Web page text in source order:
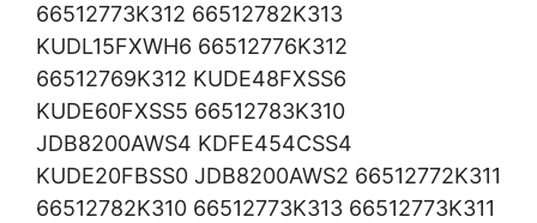
66512773K312 66512782K313
KUDL15FXWH6 66512776K312
66512769K312 KUDE48FXSS6
KUDE60FXSS5 66512783K310
JDB8200AWS4 KDFE454CSS4
KUDE20FBSS0 JDB8200AWS2 66512772K311
66512782K310 66512773K313 66512773K311